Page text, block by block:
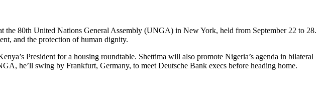
the 80th United Nations General Assembly (UNGA) in New York, held from September 22 to 28.
and the protection of human dignity.
President for a housing roundtable. Shettima will also promote Nigeria’s agenda in bilateral
he’ll swing by Frankfurt, Germany, to meet Deutsche Bank execs before heading home.